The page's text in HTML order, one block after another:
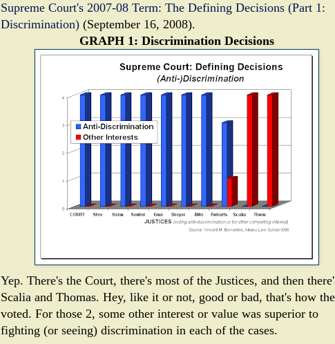
Supreme Court's 2007-08 Term: The Defining Decisions (Part 1:
Discrimination) (September 16, 2008).
GRAPH 1: Discrimination Decisions
Yep. There's the Court, there's most of the Justices, and then
Scalia and Thomas. Hey, like it or not, good or bad, that's how
voted. For those 2, some other interest or value was superior to
fighting (or seeing) discrimination in each of the cases.